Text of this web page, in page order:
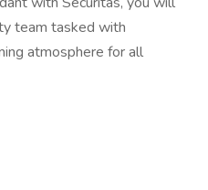
team tasked with
atmosphere for all